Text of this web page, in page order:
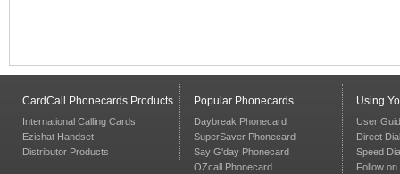
CardCall Phonecards Products
International Calling Cards
Ezichat Handset
Distributor Products
Popular Phonecards
Daybreak Phonecard
SuperSaver Phonecard
Say G'day Phonecard
OZcall Phonecard
Using
User
Direct Dial
Speed
Follow on